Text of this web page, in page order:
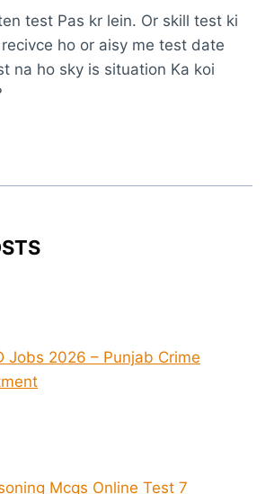
test Pas kr lein. Or skill test ki
ho or aisy me test date
na ho sky is situation Ka koi
Jobs 2026 – Punjab Crime
Mcqs Online Test 7